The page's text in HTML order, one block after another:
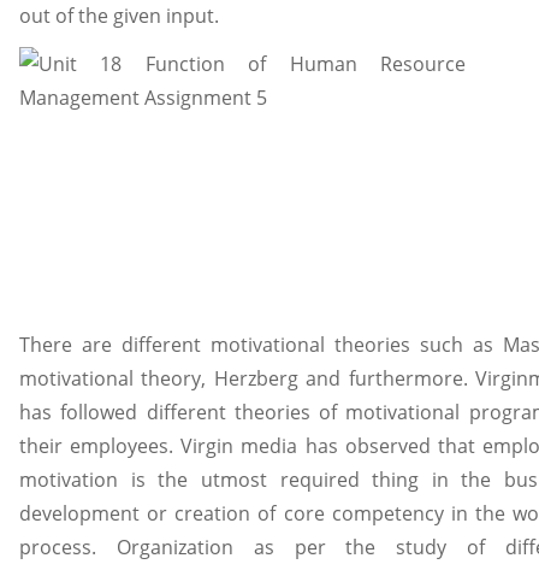
out of the given input.
There are different motivational theories such as
motivational theory, Herzberg and furthermore.
has followed different theories of motivational
their employees. Virgin media has observed that
motivation is the utmost required thing in the
development or creation of core competency in the
process. Organization as per the study of